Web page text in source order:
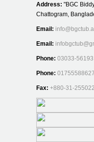
Address: "BGC
Chattogram,
Email:
Email:
Phone: 03033-56193
Phone:
Fax: +880-31-